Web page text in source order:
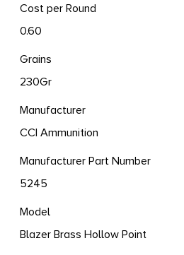
Cost per Round
0.60
Grains
230Gr
Manufacturer
CCI Ammunition
Manufacturer Part Number
5245
Model
Blazer Brass Hollow Point